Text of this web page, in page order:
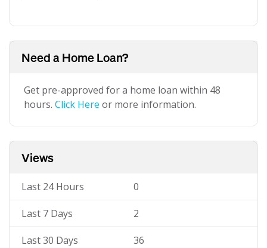
Need a Home Loan?
Get pre-approved for a home loan within 48
hours. Click Here or more information.
Views
Last 24 Hours 0
Last 7 Days 2
Last 30 Days 36